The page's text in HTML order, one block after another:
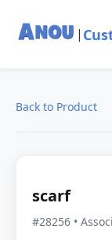
|
Back to Product
scarf
#28256 •